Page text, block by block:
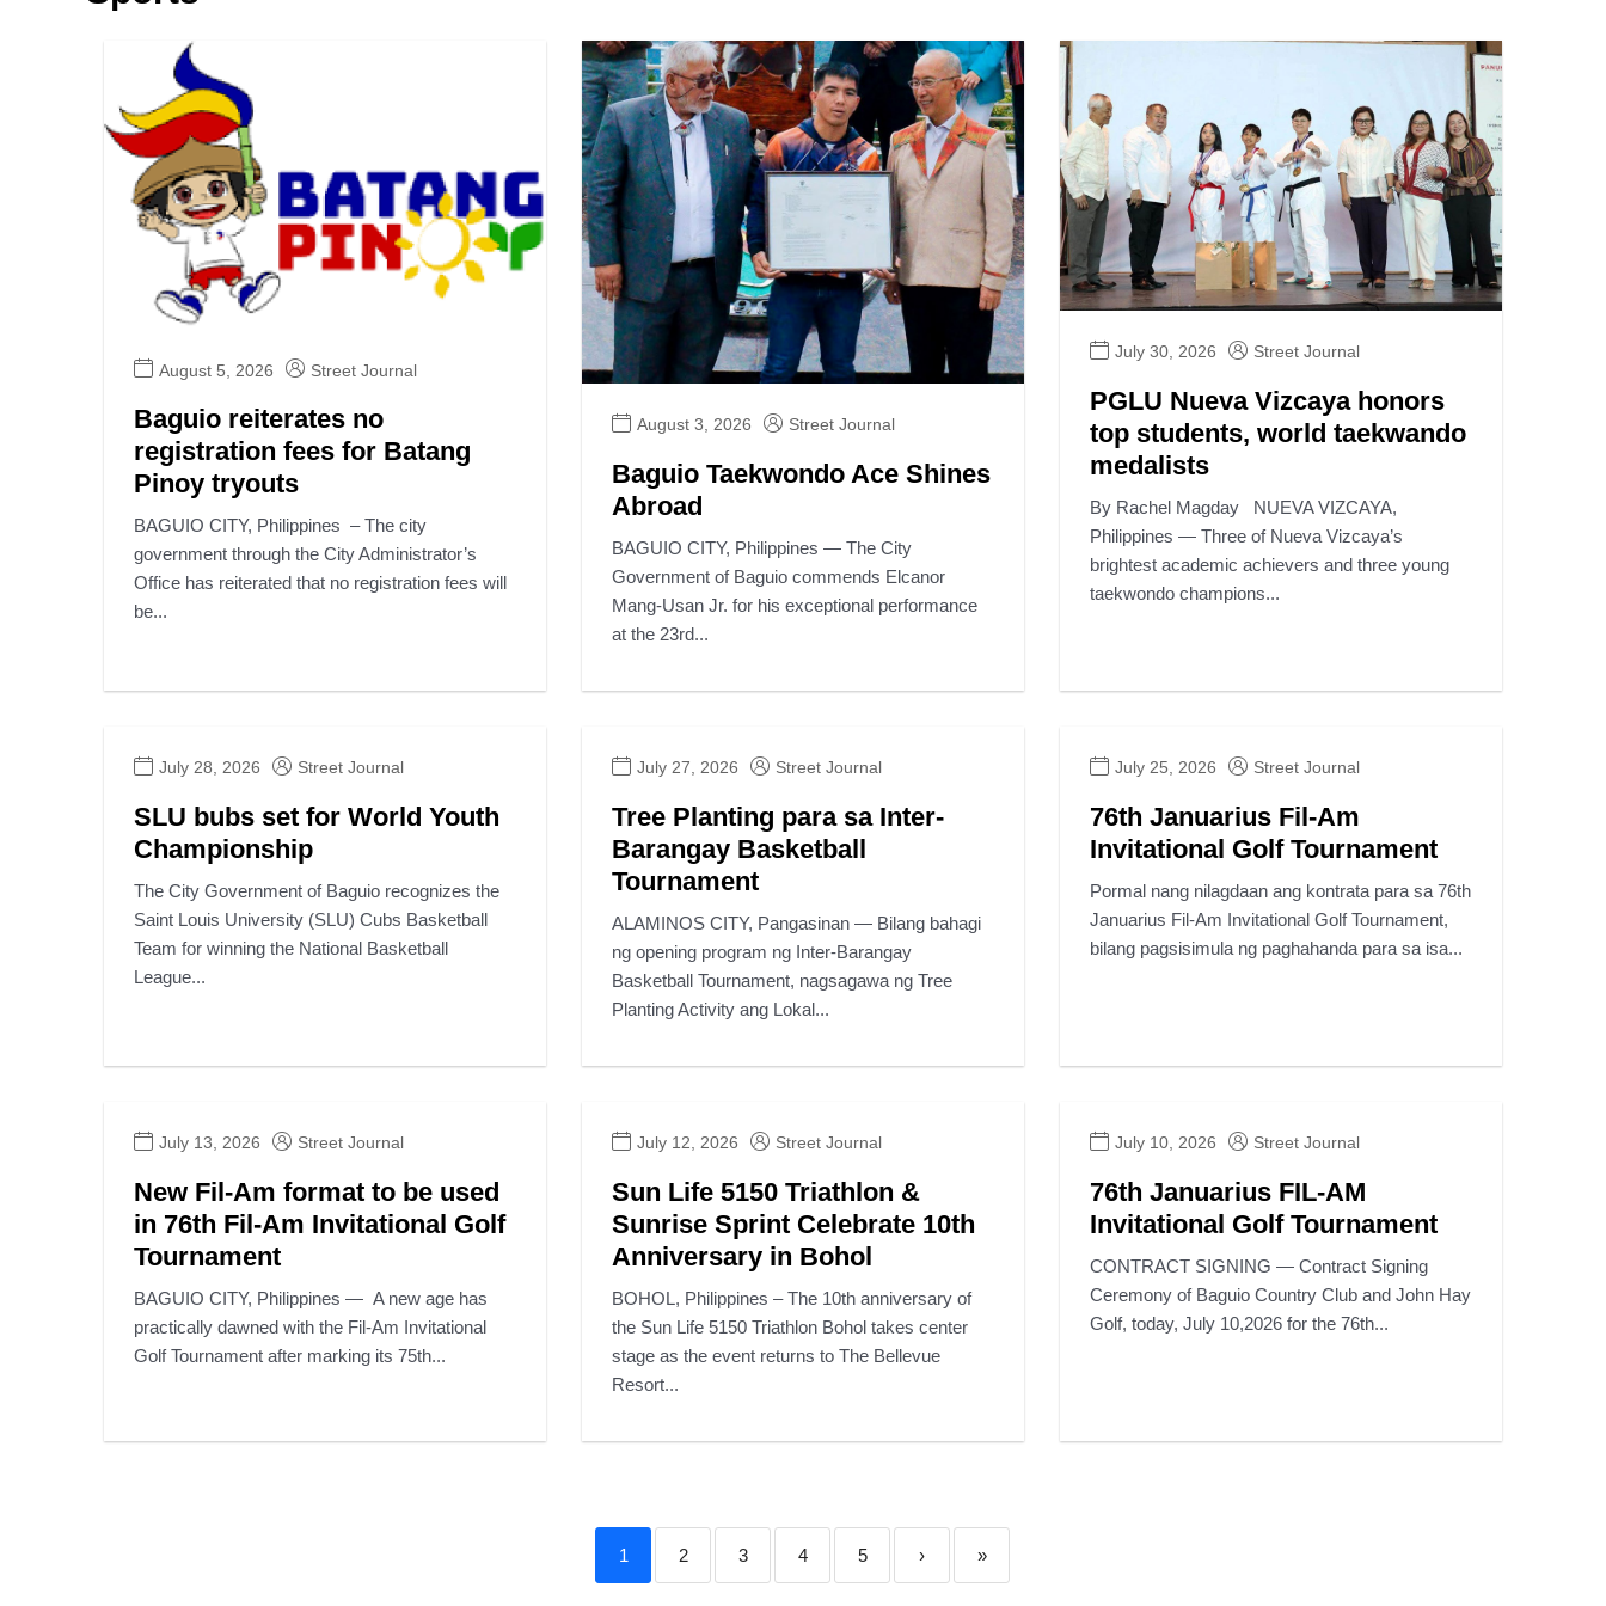
August 5, 2026 Street Journal
Baguio reiterates no
registration fees for Batang
Pinoy tryouts
BAGUIO CITY, Philippines – The city
government through the City Administrator’s
Office has reiterated that no registration fees will
be...
August 3, 2026 Street Journal
Baguio Taekwondo Ace Shines
Abroad
BAGUIO CITY, Philippines — The City
Government of Baguio commends Elcanor
Mang-Usan Jr. for his exceptional performance
at the 23rd...
July 30, 2026 Street Journal
PGLU Nueva Vizcaya honors
top students, world taekwando
medalists
By Rachel Magday NUEVA VIZCAYA,
Philippines — Three of Nueva Vizcaya’s
brightest academic achievers and three young
taekwondo champions...
July 28, 2026 Street Journal
SLU bubs set for World Youth
Championship
The City Government of Baguio recognizes the
Saint Louis University (SLU) Cubs Basketball
Team for winning the National Basketball
League...
July 27, 2026 Street Journal
Tree Planting para sa Inter-
Barangay Basketball
Tournament
ALAMINOS CITY, Pangasinan — Bilang bahagi
ng opening program ng Inter-Barangay
Basketball Tournament, nagsagawa ng Tree
Planting Activity ang Lokal...
July 25, 2026 Street Journal
76th Januarius Fil-Am
Invitational Golf Tournament
Pormal nang nilagdaan ang kontrata para sa 76th
Januarius Fil-Am Invitational Golf Tournament,
bilang pagsisimula ng paghahanda para sa isa...
July 13, 2026 Street Journal
New Fil-Am format to be used
in 76th Fil-Am Invitational Golf
Tournament
BAGUIO CITY, Philippines — A new age has
practically dawned with the Fil-Am Invitational
Golf Tournament after marking its 75th...
July 12, 2026 Street Journal
Sun Life 5150 Triathlon &
Sunrise Sprint Celebrate 10th
Anniversary in Bohol
BOHOL, Philippines – The 10th anniversary of
the Sun Life 5150 Triathlon Bohol takes center
stage as the event returns to The Bellevue
Resort...
July 10, 2026 Street Journal
76th Januarius FIL-AM
Invitational Golf Tournament
CONTRACT SIGNING — Contract Signing
Ceremony of Baguio Country Club and John Hay
Golf, today, July 10,2026 for the 76th...
1 2 3 4 5 › »